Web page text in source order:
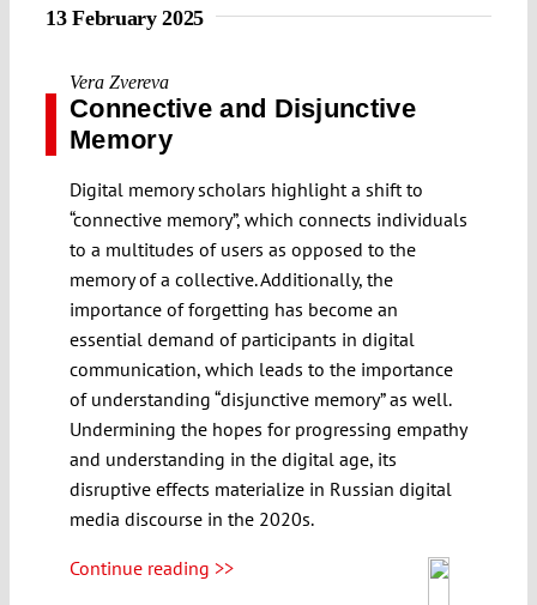
13 February 2025
Vera Zvereva
Connective and Disjunctive
Memory
Digital memory scholars highlight a shift to
“connective memory”, which connects individuals
to a multitudes of users as opposed to the
memory of a collective. Additionally, the
importance of forgetting has become an
essential demand of participants in digital
communication, which leads to the importance
of understanding “disjunctive memory” as well.
Undermining the hopes for progressing empathy
and understanding in the digital age, its
disruptive effects materialize in Russian digital
media discourse in the 2020s.
Continue reading >>